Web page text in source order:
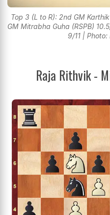
Top 3 (L to R): 2nd GM
GM Mitrabha Guha (RSPB)
9/11 |
Raja Rithvik -